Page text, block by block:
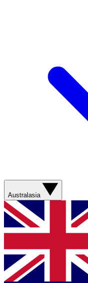
Australasia